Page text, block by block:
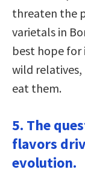
threaten the
varietals in
best hope
wild
eat them.
5. The
flavors
evolution.